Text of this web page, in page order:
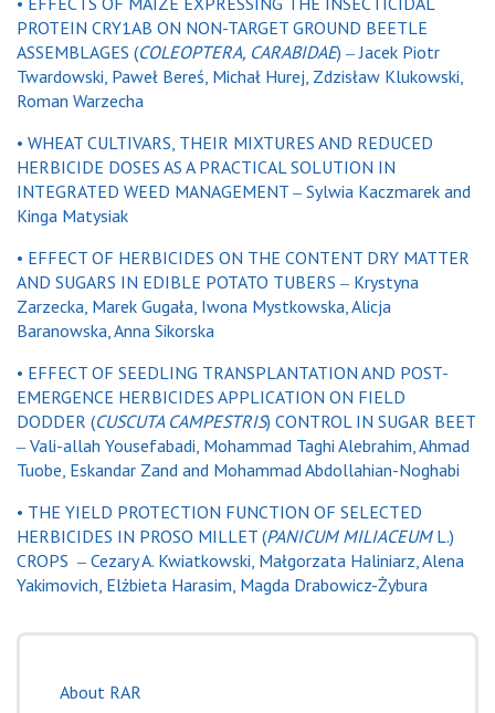
PROTEIN CRY1AB ON NON-TARGET GROUND BEETLE
ASSEMBLAGES (COLEOPTERA, CARABIDAE) ‒ Jacek Piotr
Twardowski, Paweł Bereś, Michał Hurej, Zdzisław Klukowski,
Roman Warzecha
• WHEAT CULTIVARS, THEIR MIXTURES AND REDUCED
HERBICIDE DOSES AS A PRACTICAL SOLUTION IN
INTEGRATED WEED MANAGEMENT ‒ Sylwia Kaczmarek and
Kinga Matysiak
• EFFECT OF HERBICIDES ON THE CONTENT DRY MATTER
AND SUGARS IN EDIBLE POTATO TUBERS ‒ Krystyna
Zarzecka, Marek Gugała, Iwona Mystkowska, Alicja
Baranowska, Anna Sikorska
• EFFECT OF SEEDLING TRANSPLANTATION AND POST-
EMERGENCE HERBICIDES APPLICATION ON FIELD
DODDER (CUSCUTA CAMPESTRIS) CONTROL IN SUGAR BEET
‒ Vali-allah Yousefabadi, Mohammad Taghi Alebrahim, Ahmad
Tuobe, Eskandar Zand and Mohammad Abdollahian-Noghabi
• THE YIELD PROTECTION FUNCTION OF SELECTED
HERBICIDES IN PROSO MILLET (PANICUM MILIACEUML.)
CROPS ‒ Cezary A. Kwiatkowski, Małgorzata Haliniarz, Alena
Yakimovich, Elżbieta Harasim, Magda Drabowicz-Żybura
About RAR